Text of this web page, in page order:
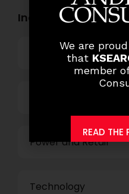
Industry Openings:
Banking
Power and Retail
Technology
We are
that
member
READ THE